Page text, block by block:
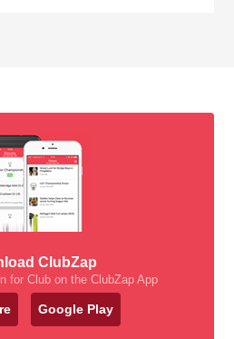
ClubZap
for Club on the ClubZap App
Google Play